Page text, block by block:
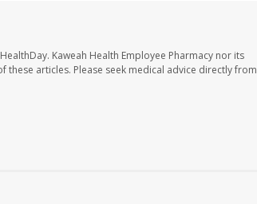
Kaweah Health Employee Pharmacy nor its
articles. Please seek medical advice directly from